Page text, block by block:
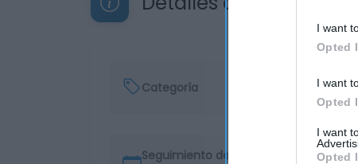
I want
Opted
I want
Opted
I want
Opted
Categoría
Seguimiento desde